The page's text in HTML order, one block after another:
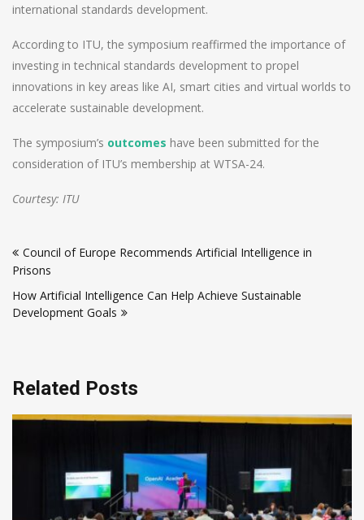
international standards development.
According to ITU, the symposium reaffirmed the importance of
investing in technical standards development to propel
innovations in key areas like AI, smart cities and virtual worlds to
accelerate sustainable development.
The symposium’s outcomes have been submitted for the
consideration of ITU’s membership at WTSA-24.
Courtesy: ITU
navigation
Council of Europe Recommends Artificial Intelligence in
Prisons
How Artificial Intelligence Can Help Achieve Sustainable
Development Goals
Related Posts